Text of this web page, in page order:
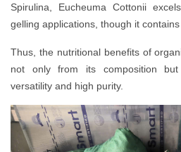
Spirulina, Eucheuma Cottonii
gelling applications, though it
Thus, the nutritional benefits of
not only from its composition
versatility and high purity.